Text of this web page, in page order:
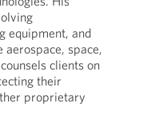
equipment, and
space,
clients on
their
proprietary